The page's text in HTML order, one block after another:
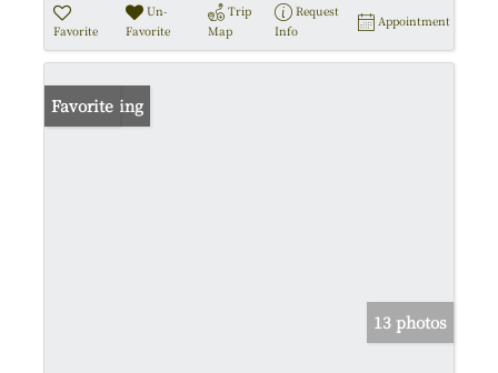
Favorite
Un-
Favorite
Trip
Map
Request
Info
Appointment
New Listing
Favorite
13 photos